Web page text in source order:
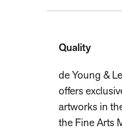
Quality
de Young &
offers
artworks in
the Fine Arts